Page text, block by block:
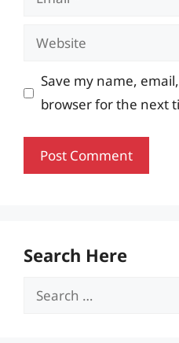
Website
Save my name,
browser for the next
Search Here
Search